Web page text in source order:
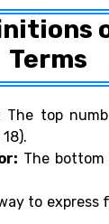
Terms
The top
The
to express